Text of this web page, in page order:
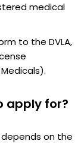
medical
to the DVLA,
apply for?
on the